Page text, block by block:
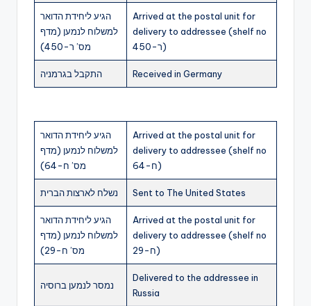
הגיע ליחידת הדואר
למשלוח לנמען (מדף
מס’ ר-450)
Arrived at the postal unit for
delivery to addressee (shelf no
ר-450)
התקבל בגרמניה Received in Germany
הגיע ליחידת הדואר
למשלוח לנמען (מדף
מס’ ח-64)
Arrived at the postal unit for
delivery to addressee (shelf no
ח-64)
נשלח לארצות הברית Sent to The United States
הגיע ליחידת הדואר
למשלוח לנמען (מדף
מס’ ח-29)
Arrived at the postal unit for
delivery to addressee (shelf no
ח-29)
נמסר לנמען ברוסיה
Delivered to the addressee in
Russia